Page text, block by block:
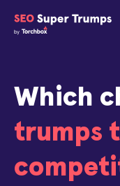
Which
trumps